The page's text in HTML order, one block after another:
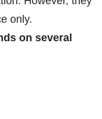
only.
on several